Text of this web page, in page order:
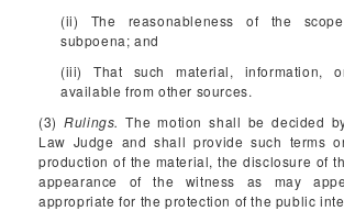
(ii) The reasonableness of the
subpoena; and
(iii) That such material, information,
available from other sources.
(3)Rulings. The motion shall be decided
Law Judge and shall provide such terms
production of the material, the disclosure of
appearance of the witness as may
appropriate for the protection of the public